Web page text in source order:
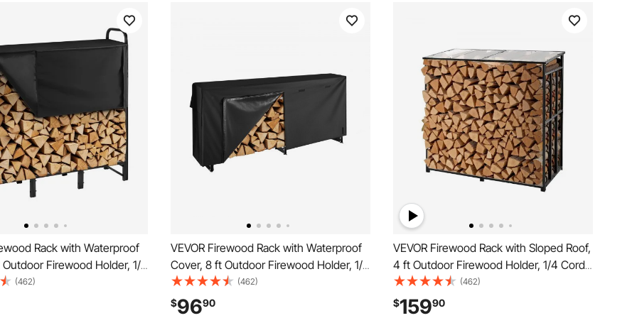
Rack with Waterproof
Firewood Holder, 1/4
Metal Log Holder, 400lb
Capacity, Top Covered,
(462)
VEVOR Firewood Rack with Waterproof
Cover, 8 ft Outdoor Firewood Holder, 1/2
Cord Storage Metal Log Holder, 660lb
Max Weight Capacity, Top Covered,
(462)
$9690
VEVOR Firewood Rack with Sloped Roof,
4 ft Outdoor Firewood Holder, 1/4 Cord
Log Storage Shed, 660lb Max Weight
Capacity, Powder-Coated Metal Wood
(462)
$15990